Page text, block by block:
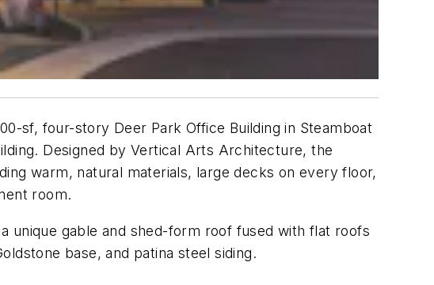
sf, four-story Deer Park Office Building in Steamboat
Designed by Vertical Arts Architecture, the
warm, natural materials, large decks on every floor,
room.
unique gable and shed-form roof fused with flat roofs
base, and patina steel siding.